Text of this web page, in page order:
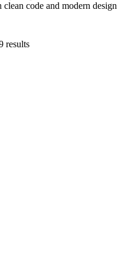
code and modern design
results